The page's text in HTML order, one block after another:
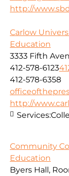
http://
Carlow
Education
3333 Fifth
412-578-6123
412-578-6358
http://
Services:
Community
Education
Byers Hall,